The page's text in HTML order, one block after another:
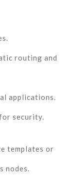
routing and
applications.
security.
templates or
nodes.